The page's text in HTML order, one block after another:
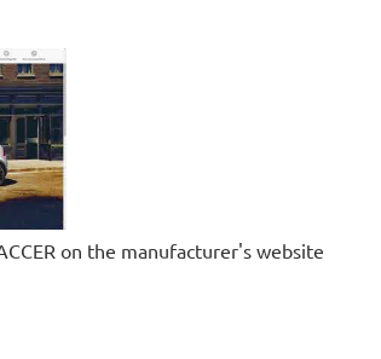
on the manufacturer's website